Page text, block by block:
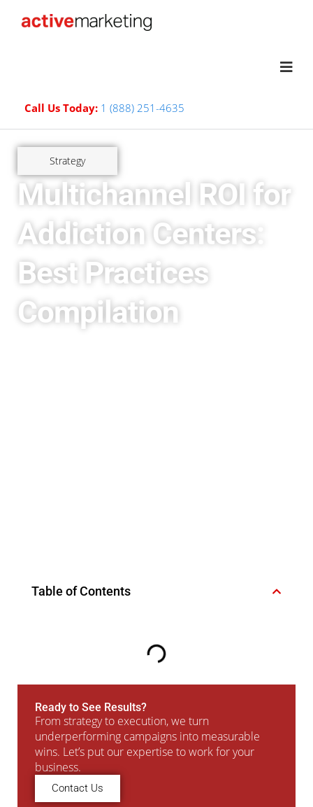
Call Us Today: 1 (888) 251-4635
Strategy
Multichannel ROI for
Addiction Centers:
Best Practices
Compilation
Table of Contents
Ready to See Results?
From strategy to execution, we turn
underperforming campaigns into measurable
wins. Let’s put our expertise to work for your
business.
Contact Us